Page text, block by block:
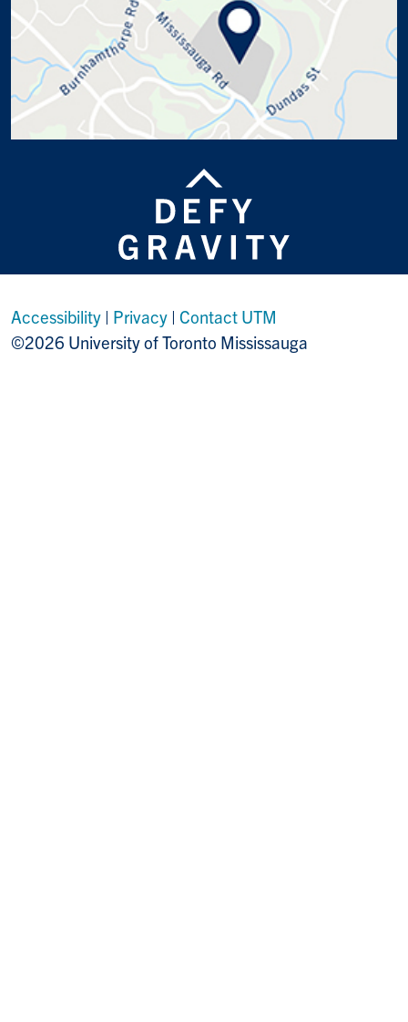
Accessibility | Privacy | Contact UTM
©2026 University of Toronto Mississauga